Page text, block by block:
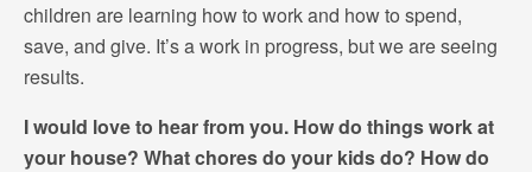
children are learning how to work and how to spend,
save, and give. It’s a work in progress, but we are seeing
results.
I would love to hear from you. How do things work at
your house? What chores do your kids do? How do